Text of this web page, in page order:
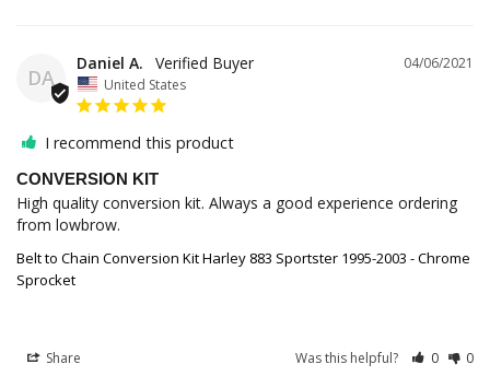
DA
04/06/2021
Daniel A.
United States
I recommend this product
CONVERSION KIT
High quality conversion kit. Always a good experience ordering
from lowbrow.
Belt to Chain Conversion Kit Harley 883 Sportster 1995-2003 - Chrome
Sprocket
Share Was this helpful? 0 0